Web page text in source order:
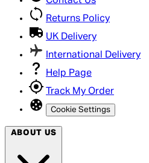
Returns Policy
UK Delivery
International Delivery
Help Page
Track My Order
Cookie Settings
ABOUT US